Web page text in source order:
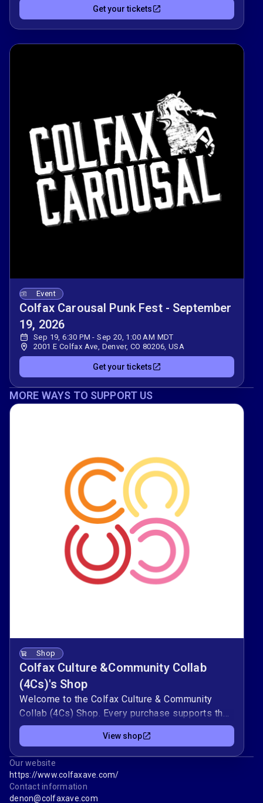
Get your tickets
Event
Colfax Carousal Punk Fest - September
19, 2026
Sep 19, 6:30 PM - Sep 20, 1:00 AM MDT
2001 E Colfax Ave, Denver, CO 80206, USA
Get your tickets
MORE WAYS TO SUPPORT US
Shop
Colfax Culture &Community Collab
(4Cs)'s Shop
Welcome to the Colfax Culture & Community
Collab (4Cs) Shop. Every purchase supports the
mission of the organization. To learn more about
our organization, visit our website. At Colfax
Culture & Community Collab, our work is rooted
in celebrating Colfax Avenue’s past while
shaping a vibrant future. Our programs bring
people together through tradition and creativity,
View shop
Our website
https://www.colfaxave.com/
Contact information
denon@colfaxave.com